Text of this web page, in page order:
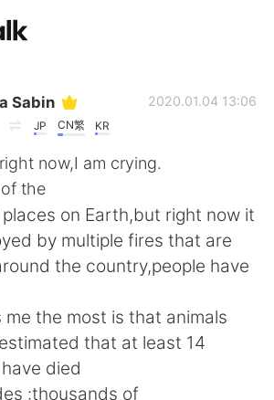
简体中文
Español
Français
Sabin
JP CN繁 KR
2020.01.04 13:06
now,I am crying.
the
on Earth,but right now it
by multiple fires that are
the country,people have
the most is that animals
that at least 14
died
:thousands of